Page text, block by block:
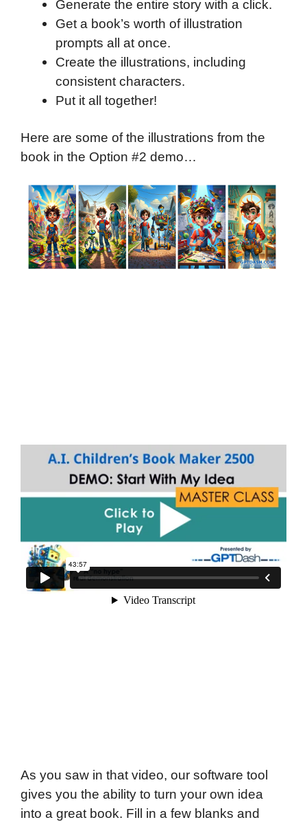
Generate the entire story with a click.
Get a book’s worth of illustration
prompts all at once.
Create the illustrations, including
consistent characters.
Put it all together!
Here are some of the illustrations from the
book in the Option #2 demo…
As you saw in that video, our software tool
gives you the ability to turn your own idea
into a great book. Fill in a few blanks and